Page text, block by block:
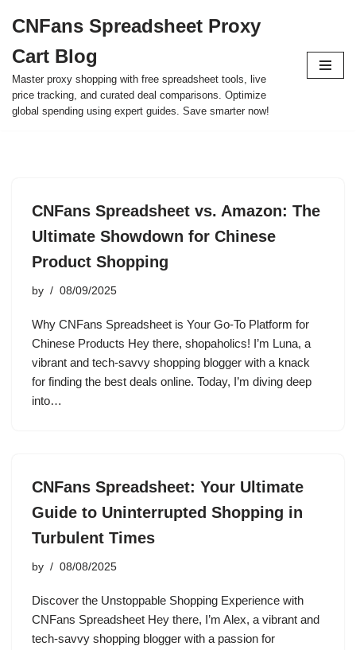
to
content
CNFans Spreadsheet Proxy
Cart Blog
Master proxy shopping with free spreadsheet tools, live
price tracking, and curated deal comparisons. Optimize
global spending using expert guides. Save smarter now!
CNFans Spreadsheet vs. Amazon: The
Ultimate Showdown for Chinese
Product Shopping
by 08/09/2025
Why CNFans Spreadsheet is Your Go-To Platform for
Chinese Products Hey there, shopaholics! I’m Luna, a
vibrant and tech-savvy shopping blogger with a knack
for finding the best deals online. Today, I’m diving deep
into…
CNFans Spreadsheet: Your Ultimate
Guide to Uninterrupted Shopping in
Turbulent Times
by 08/08/2025
Discover the Unstoppable Shopping Experience with
CNFans Spreadsheet Hey there, I’m Alex, a vibrant and
tech-savvy shopping blogger with a passion for